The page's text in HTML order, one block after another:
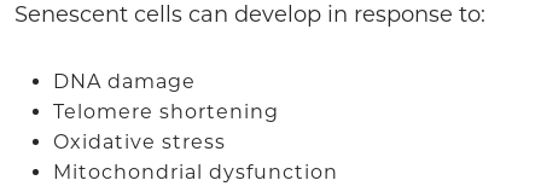
Senescent cells can develop in response to:
DNA damage
Telomere shortening
Oxidative stress
Mitochondrial dysfunction